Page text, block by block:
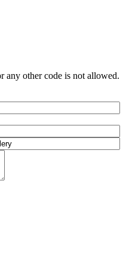
any other code is not allowed.